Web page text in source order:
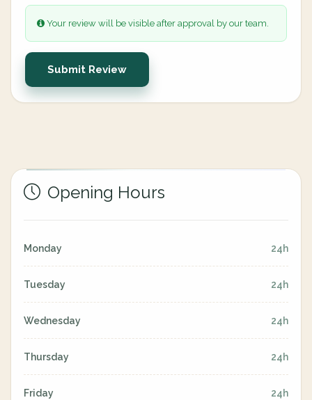
Your review will be visible after approval by our team.
Submit Review
Opening Hours
Monday 24h
Tuesday 24h
Wednesday 24h
Thursday 24h
Friday 24h